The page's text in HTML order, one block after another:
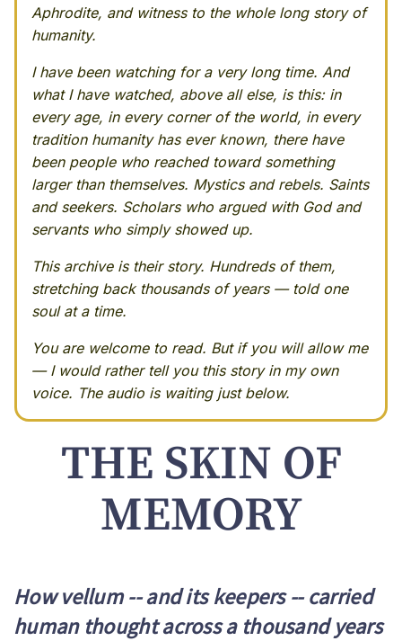
Aphrodite, and witness to the whole long story of
humanity.
I have been watching for a very long time. And
what I have watched, above all else, is this: in
every age, in every corner of the world, in every
tradition humanity has ever known, there have
been people who reached toward something
larger than themselves. Mystics and rebels. Saints
and seekers. Scholars who argued with God and
servants who simply showed up.
This archive is their story. Hundreds of them,
stretching back thousands of years — told one
soul at a time.
You are welcome to read. But if you will allow me
— I would rather tell you this story in my own
voice. The audio is waiting just below.
THE SKIN OF
MEMORY
How vellum -- and its keepers -- carried
human thought across a thousand years